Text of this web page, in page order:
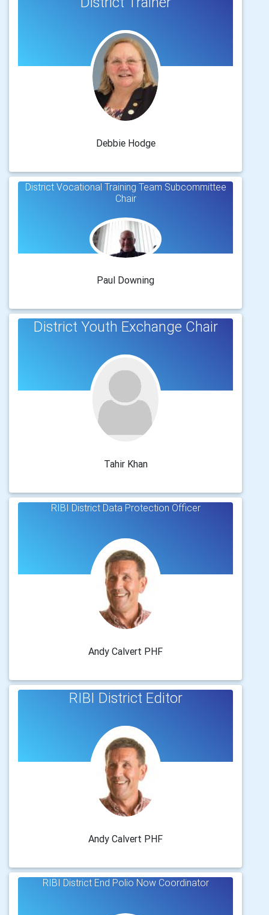
Debbie Hodge
District Vocational Training Team Subcommittee
Chair
Paul Downing
District Youth Exchange Chair
Tahir Khan
RIBI District Data Protection Officer
Andy Calvert PHF
RIBI District Editor
Andy Calvert PHF
RIBI District End Polio Now Coordinator